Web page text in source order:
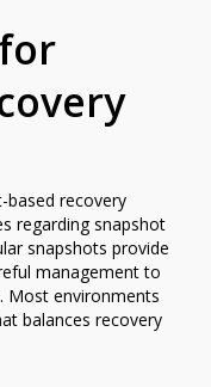
based recovery
regarding snapshot
snapshots provide
management to
Most environments
balances recovery